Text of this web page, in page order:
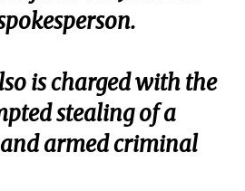
is charged with the
stealing of a
armed criminal